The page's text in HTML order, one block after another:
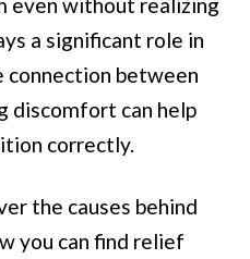
a significant role in
connection between
discomfort can help
correctly.
the causes behind
you can find relief